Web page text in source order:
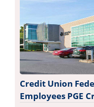
Credit Union
Employees PGE